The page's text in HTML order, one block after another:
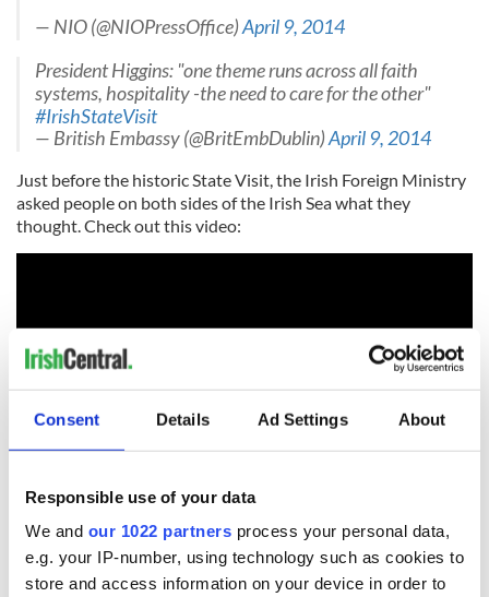
Consent Details Ad Settings About
Responsible use of your data
We and our 1022 partners process your personal data,
e.g. your IP-number, using technology such as cookies to
store and access information on your device in order to
— NIO (@NIOPressOffice)April 9, 2014
President Higgins: "one theme runs across all faith
systems, hospitality -the need to care for the other"
#IrishStateVisit
— British Embassy (@BritEmbDublin)April 9, 2014
Just before the historic State Visit, the Irish Foreign Ministry
asked people on both sides of the Irish Sea what they
thought. Check out this video:
RELATED: Irish Politics